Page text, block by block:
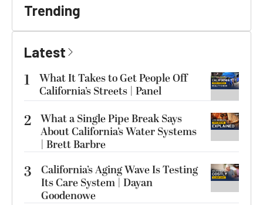
Trending
Latest
1
What It Takes to Get People Off
California’s Streets | Panel
2 What a Single Pipe Break Says
About California’s Water Systems
| Brett Barbre
3
California’s Aging Wave Is Testing
Its Care System | Dayan
Goodenowe